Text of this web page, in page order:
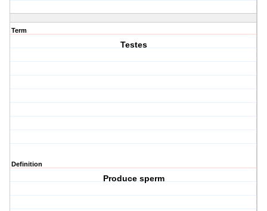
Term
Testes
Definition
Produce sperm